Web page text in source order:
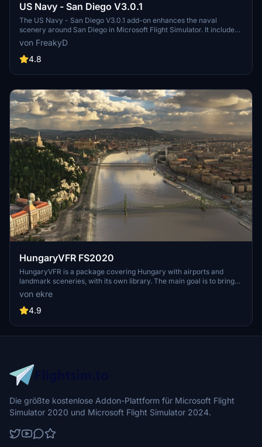
US Navy - San Diego V3.0.1
The US Navy - San Diego V3.0.1 add-on enhances the naval
scenery around San Diego in Microsoft Flight Simulator. It includes
a variety of updated ship models and improved textures, ensuring
compatibility with both MSFS2020 and MSFS2024. Key features
include detailed representations of the Rosecrans Submarine Base,
attack submarines and aircraft carriers. Recent updates have
pads for helicopters.
von FreakyD
4.8
HungaryVFR FS2020
HungaryVFR is a package covering Hungary with airports and
landmark sceneries, with its own library. The main goal is to bring
as many airports and landmarks to Hungary as many we can, to
have an authentic library for the are. The library can be used by
other 3rd party scenery developers!
von ekre
4.9
Die größte kostenlose Addon-Plattform für Microsoft Flight
Simulator 2020 und Microsoft Flight Simulator 2024.